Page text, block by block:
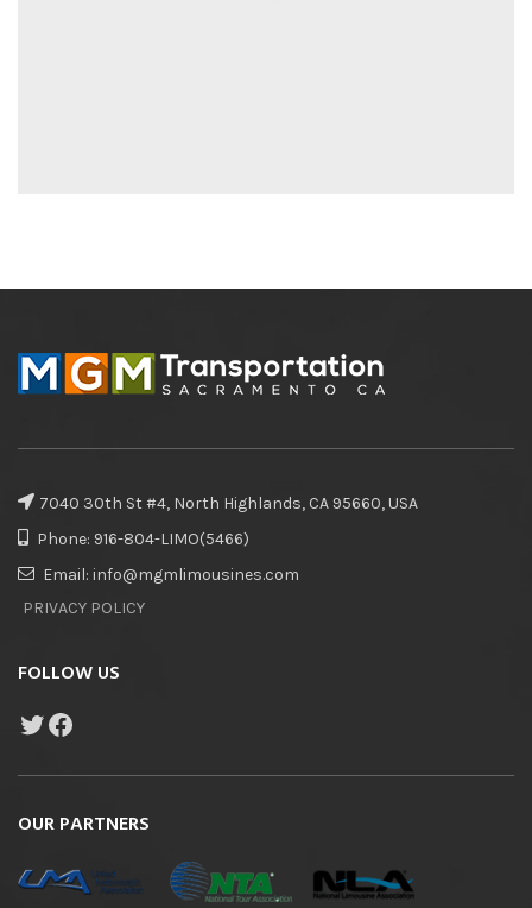
7040 30th St #4, North Highlands, CA 95660, USA
Phone: 916-804-LIMO(5466)
Email: info@mgmlimousines.com
PRIVACY POLICY
FOLLOW US
OUR PARTNERS